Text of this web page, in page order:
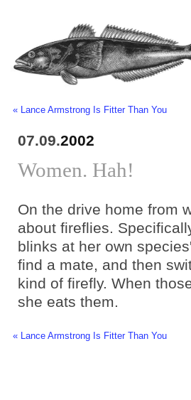
« Lance Armstrong Is Fitter Than You
07.09.2002
Women. Hah!
On the drive home from
about fireflies.
blinks at her own
find a mate, and then
kind of firefly. When
she eats them.
« Lance Armstrong Is Fitter Than You